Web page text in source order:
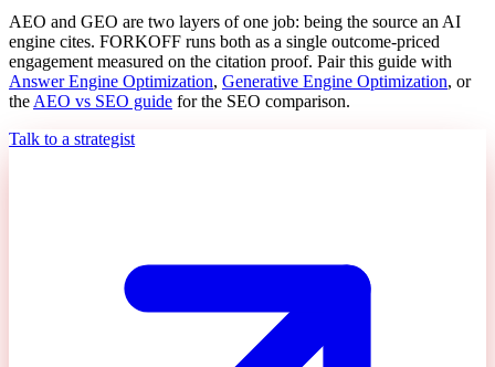
AEO and GEO are two layers of one job: being the source an AI
engine cites. FORKOFF runs both as a single outcome-priced
engagement measured on the citation proof. Pair this guide with
Answer Engine Optimization, Generative Engine Optimization, or
the AEO vs SEO guide for the SEO comparison.
Talk to a strategist